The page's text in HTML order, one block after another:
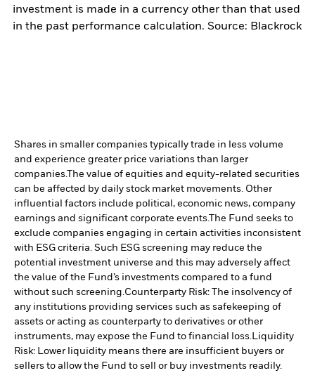
investment is made in a currency other than that used
in the past performance calculation. Source: Blackrock
Shares in smaller companies typically trade in less volume
and experience greater price variations than larger
companies.The value of equities and equity-related securities
can be affected by daily stock market movements. Other
influential factors include political, economic news, company
earnings and significant corporate events.The Fund seeks to
exclude companies engaging in certain activities inconsistent
with ESG criteria. Such ESG screening may reduce the
potential investment universe and this may adversely affect
the value of the Fund’s investments compared to a fund
without such screening.Counterparty Risk: The insolvency of
any institutions providing services such as safekeeping of
assets or acting as counterparty to derivatives or other
instruments, may expose the Fund to financial loss.Liquidity
Risk: Lower liquidity means there are insufficient buyers or
sellers to allow the Fund to sell or buy investments readily.